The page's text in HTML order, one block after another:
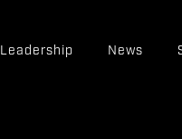
Leadership News